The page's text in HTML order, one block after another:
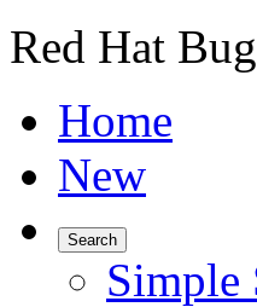
Red Hat
Home
New
Search
Simple